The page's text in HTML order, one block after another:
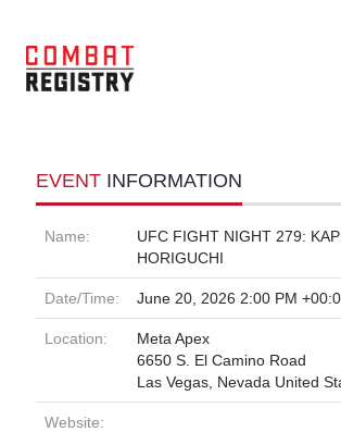
EVENT INFORMATION
Name:
UFC FIGHT NIGHT 279:
HORIGUCHI
Date/Time: June 20, 2026 2:00 PM
Location:
Meta Apex
6650 S. El Camino Road
Las Vegas, Nevada United
Website: